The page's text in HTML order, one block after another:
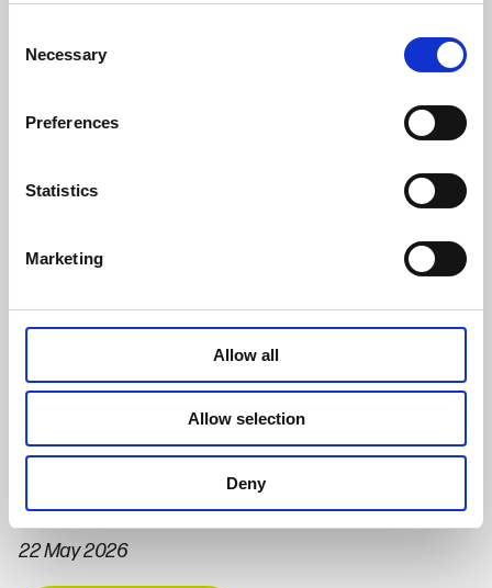
Selection
Necessary
Preferences
Statistics
Marketing
Allow all
Allow selection
Deny
Read more
Thanet Earth Champions Kent Mental
Wellbeing Awards 2026
22 May 2026